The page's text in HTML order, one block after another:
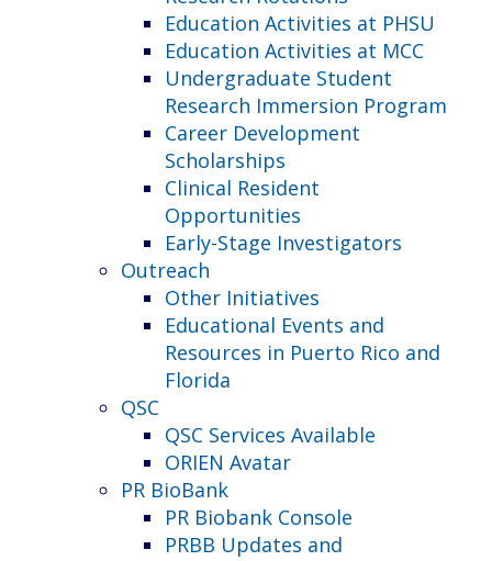
Education Activities at PHSU
Education Activities at MCC
Undergraduate Student
Research Immersion Program
Career Development
Scholarships
Clinical Resident
Opportunities
Early-Stage Investigators
Outreach
Other Initiatives
Educational Events and
Resources in Puerto Rico and
Florida
QSC
QSC Services Available
ORIEN Avatar
PR BioBank
PR Biobank Console
PRBB Updates and